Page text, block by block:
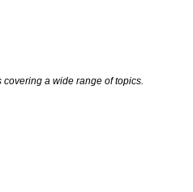
a wide range of topics.